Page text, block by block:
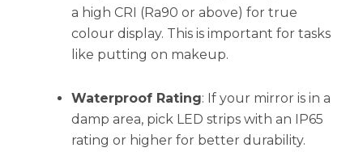
a high CRI (Ra90 or above) for true
colour display. This is important for tasks
like putting on makeup.
Waterproof Rating: If your mirror is in a
damp area, pick LED strips with an IP65
rating or higher for better durability.